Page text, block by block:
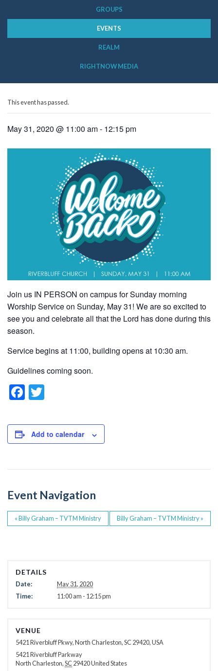
GROUPS
EVENTS
REALM
RIGHTNOW MEDIA
This event has passed.
May 31, 2020 @ 11:00 am- 12:15 pm
Join us IN PERSON on campus for Sunday morning
Worship Service on Sunday, May 31! We are so excited to
see you and celebrate all that the Lord has done during this
season.
Service begins at 11:00, building opens at 10:30 am.
Guidelines coming soon.
F
c
e
o
k
tt
er
Add to calendar
Event Navigation
«Billy Graham – TVTM Ministry Billy Graham – TVTM Ministry»
DETAILS
Date:
May 31, 2020
Time:
11:00 am - 12:15 pm
VENUE
5421 Riverbluff Pkwy, North Charleston, SC 29420, USA
5421 Riverbluff Parkway
North Charleston,SC29420United States